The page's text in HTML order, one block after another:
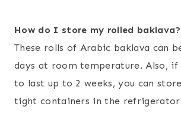
How do I store my rolled baklava?
These rolls of Arabic baklava can
days at room temperature. Also, if
to last up to 2 weeks, you can
tight containers in the